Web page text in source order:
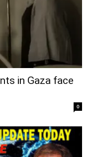
in Gaza face
0